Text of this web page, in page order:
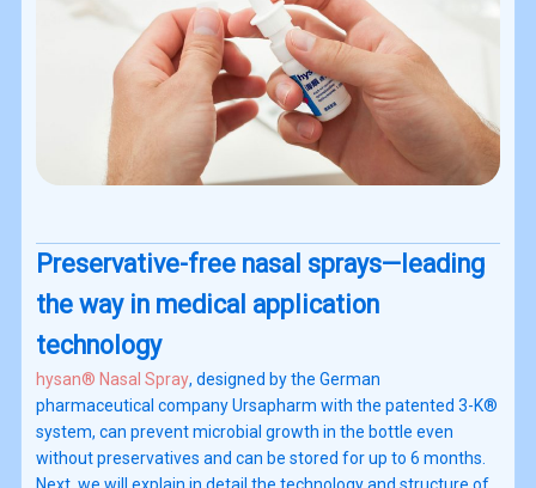
Preservative-free nasal sprays—leading
the way in medical application
technology
hysan® Nasal Spray, designed by the German
pharmaceutical company Ursapharm with the patented 3-K®
system, can prevent microbial growth in the bottle even
without preservatives and can be stored for up to 6 months.